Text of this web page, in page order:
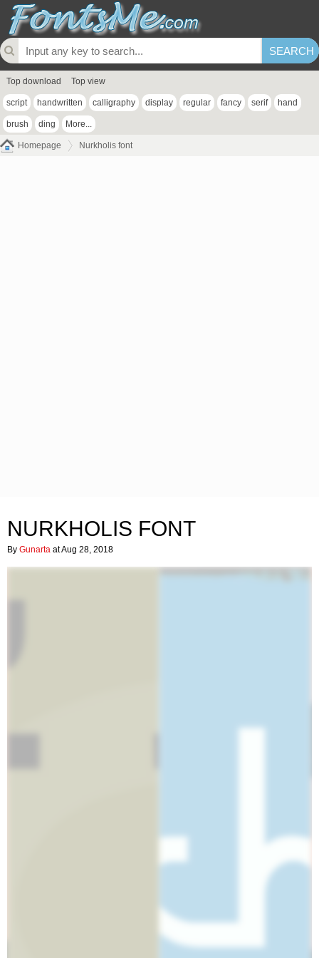
Top download Top view
script handwritten calligraphy display regular fancy serif hand
brush ding More...
Homepage Nurkholis font
NURKHOLIS FONT
By Gunarta at Aug 28, 2018